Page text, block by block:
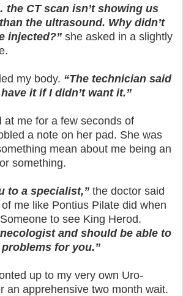
CT scan isn’t showing us
the ultrasound. Why didn’t
injected?” she asked in a slightly
my body. “The technician said
it if I didn’t want it.”
at me for a few seconds of
a note on her pad. She was
mean about me being an
something.
to a specialist,” the doctor said
me like Pontius Pilate did when
to see King Herod.
and should be able to
for you.”
up to my very own Uro-
an apprehensive two month wait.